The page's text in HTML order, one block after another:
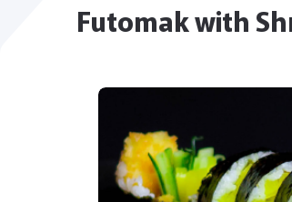
Futomak with